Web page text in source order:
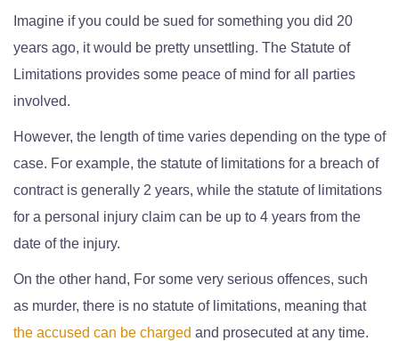
Imagine if you could be sued for something you did 20
years ago, it would be pretty unsettling. The Statute of
Limitations provides some peace of mind for all parties
involved.
However, the length of time varies depending on the type of
case. For example, the statute of limitations for a breach of
contract is generally 2 years, while the statute of limitations
for a personal injury claim can be up to 4 years from the
date of the injury.
On the other hand, For some very serious offences, such
as murder, there is no statute of limitations, meaning that
the accused can be charged and prosecuted at any time.